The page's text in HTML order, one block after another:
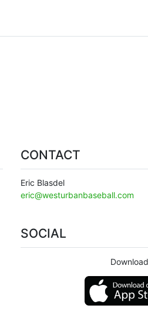
CONTACT
Eric Blasdel
eric@westurbanbaseball.com
SOCIAL